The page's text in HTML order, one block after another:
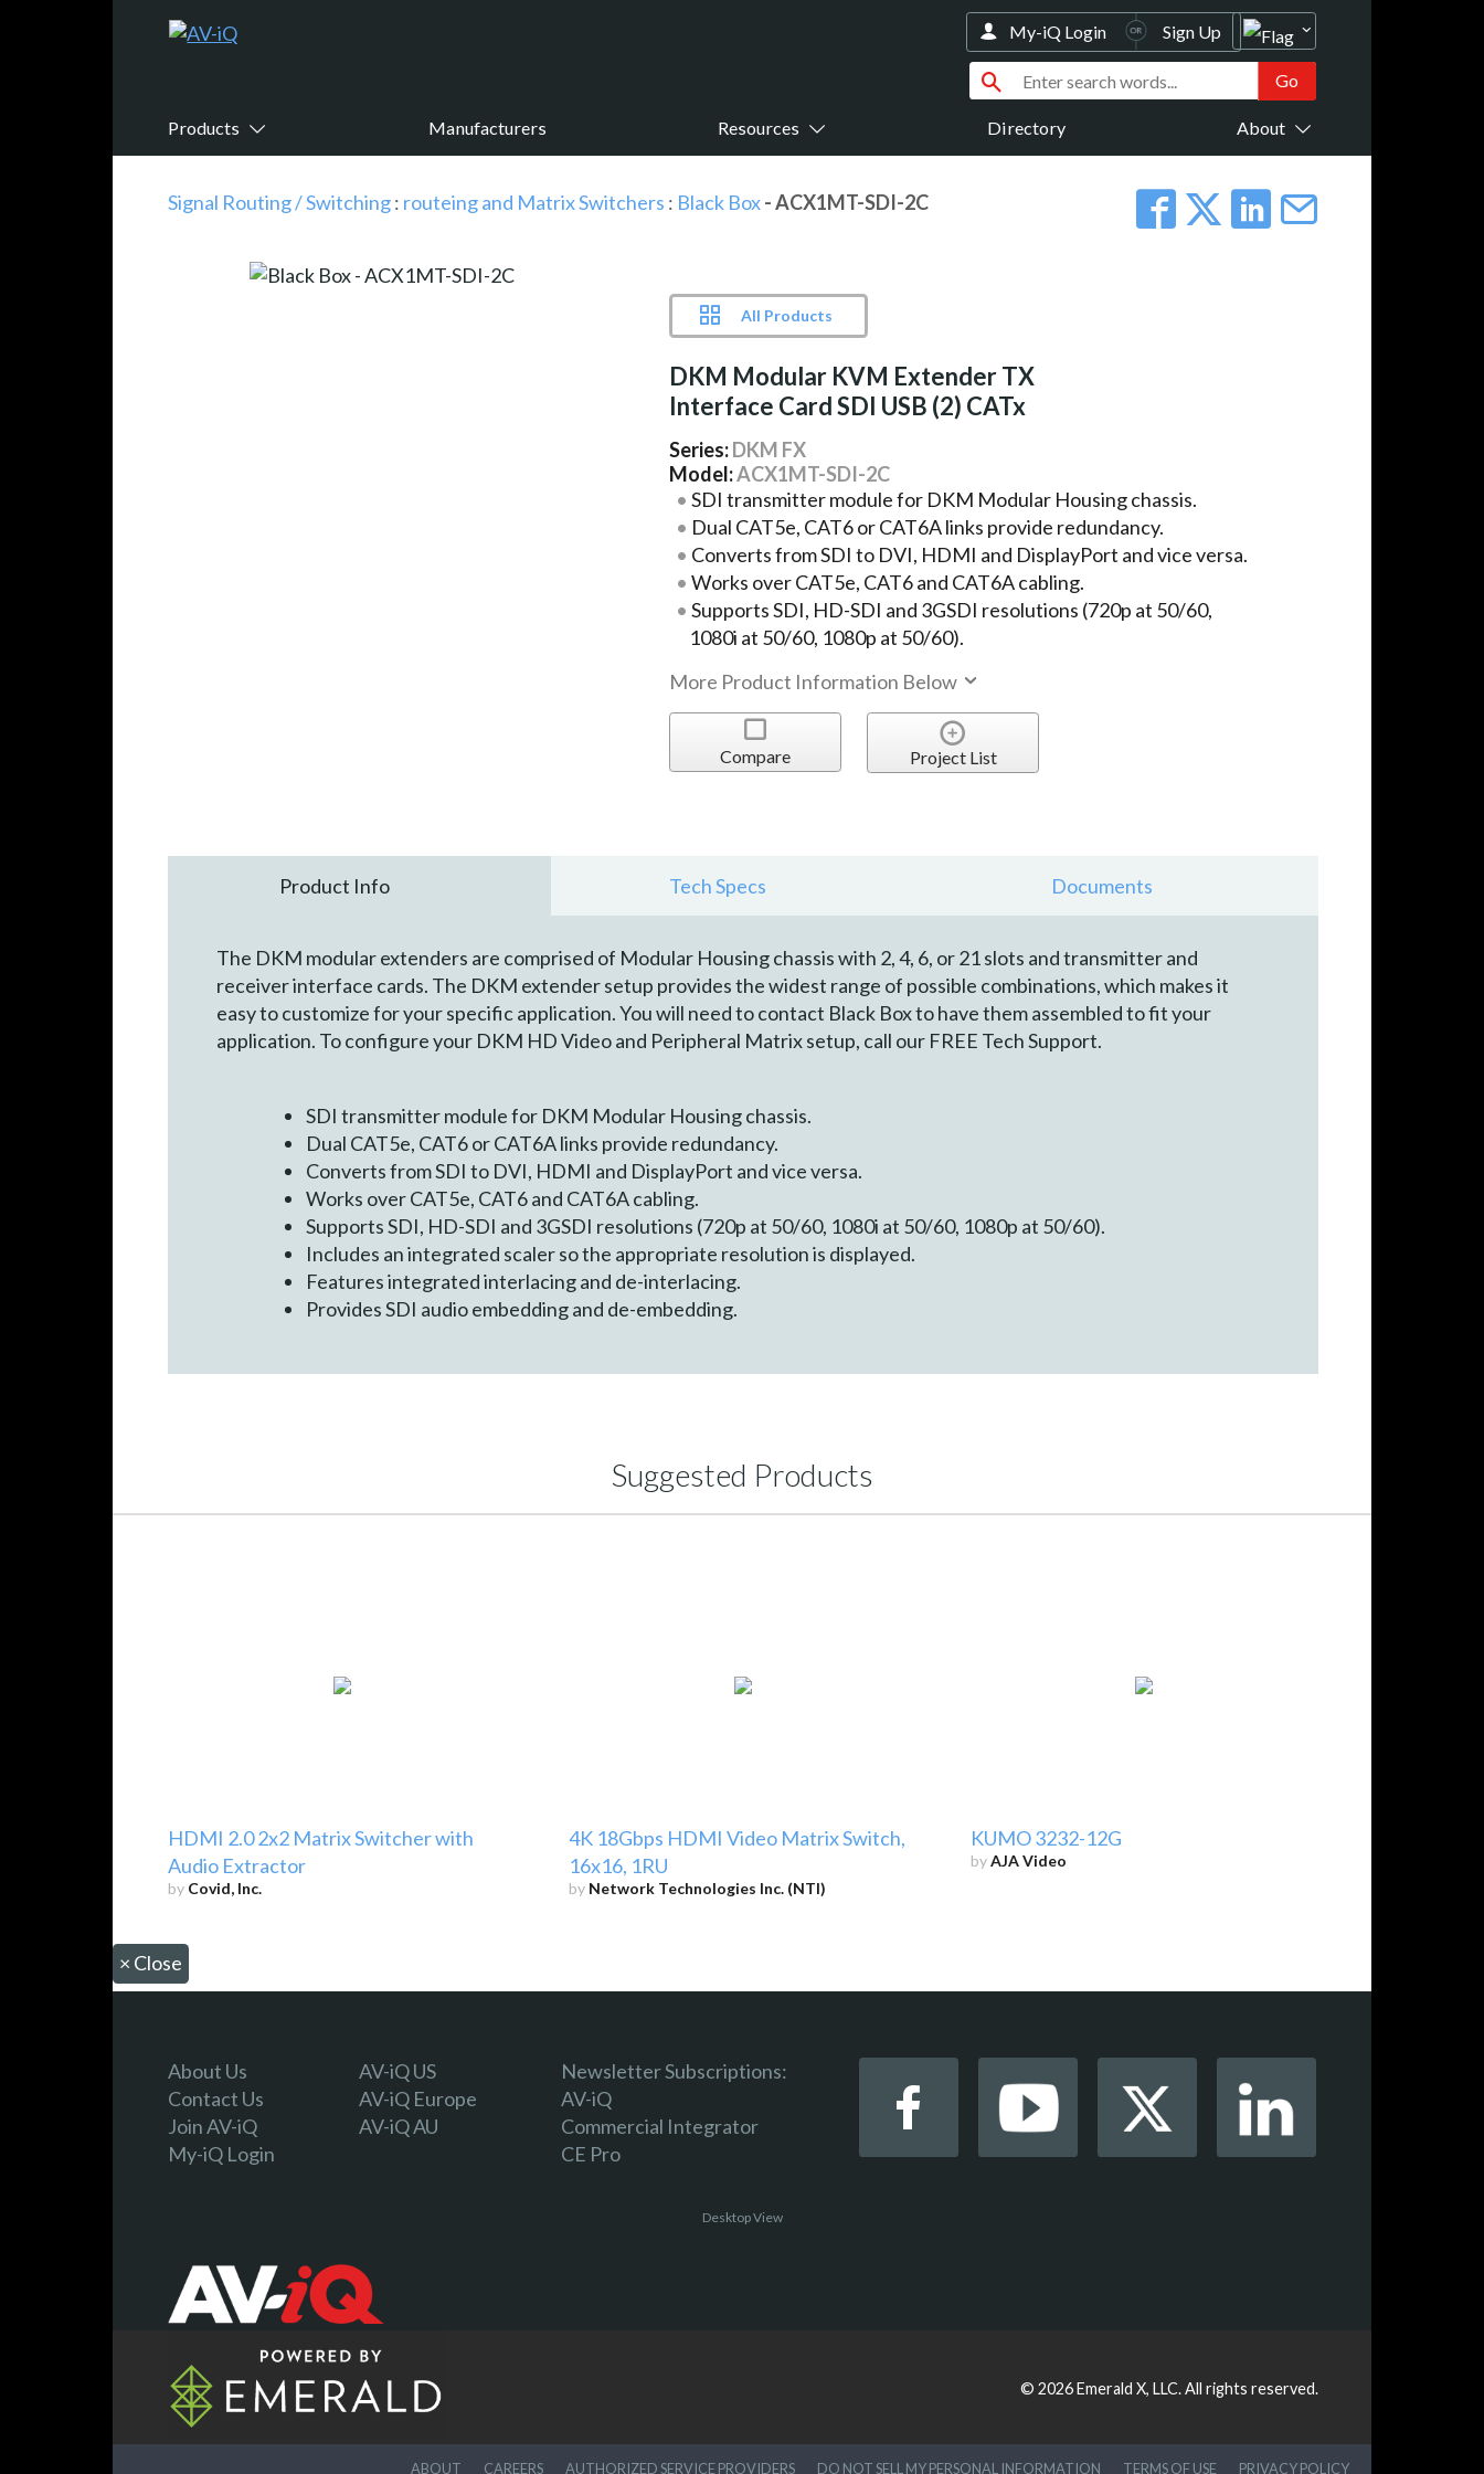
Products Manufacturers Resources Directory About
My-iQ Login Sign Up
Signal Routing / Switching: routeing and Matrix Switchers : Black Box- ACX1MT-SDI-2C
All Products
DKM Modular KVM Extender TX
Interface Card SDI USB (2) CATx
Series:DKM FX
Model:ACX1MT-SDI-2C
SDI transmitter module for DKM Modular Housing chassis.
Dual CAT5e, CAT6 or CAT6A links provide redundancy.
Converts from SDI to DVI, HDMI and DisplayPort and vice versa.
Works over CAT5e, CAT6 and CAT6A cabling.
Supports SDI, HD-SDI and 3GSDI resolutions (720p at 50/60,
1080i at 50/60, 1080p at 50/60).
More Product Information Below
Compare Project List
Product Info Tech Specs Documents
The DKM modular extenders are comprised of Modular Housing chassis with 2, 4, 6, or 21 slots and transmitter and
receiver interface cards. The DKM extender setup provides the widest range of possible combinations, which makes it
easy to customize for your specific application. You will need to contact Black Box to have them assembled to fit your
application. To configure your DKM HD Video and Peripheral Matrix setup, call our FREE Tech Support.
SDI transmitter module for DKM Modular Housing chassis.
Dual CAT5e, CAT6 or CAT6A links provide redundancy.
Converts from SDI to DVI, HDMI and DisplayPort and vice versa.
Works over CAT5e, CAT6 and CAT6A cabling.
Supports SDI, HD-SDI and 3GSDI resolutions (720p at 50/60, 1080i at 50/60, 1080p at 50/60).
Includes an integrated scaler so the appropriate resolution is displayed.
Features integrated interlacing and de-interlacing.
Provides SDI audio embedding and de-embedding.
Suggested Products
HDMI 2.0 2x2 Matrix Switcher with
Audio Extractor
by Covid, Inc.
4K 18Gbps HDMI Video Matrix Switch,
16x16, 1RU
by Network Technologies Inc. (NTI)
KUMO 3232-12G
byAJA Video
× Close
About Us
Contact Us
Join AV-iQ
My-iQ Login
AV-iQ US
AV-iQ Europe
AV-iQ AU
Newsletter Subscriptions:
AV-iQ
Commercial Integrator
CE Pro
Desktop View
© 2026Emerald X, LLC.All rights reserved.
ABOUT CAREERS AUTHORIZED SERVICE PROVIDERS DO NOT SELL MY PERSONAL INFORMATION TERMS OF USE PRIVACY POLICY